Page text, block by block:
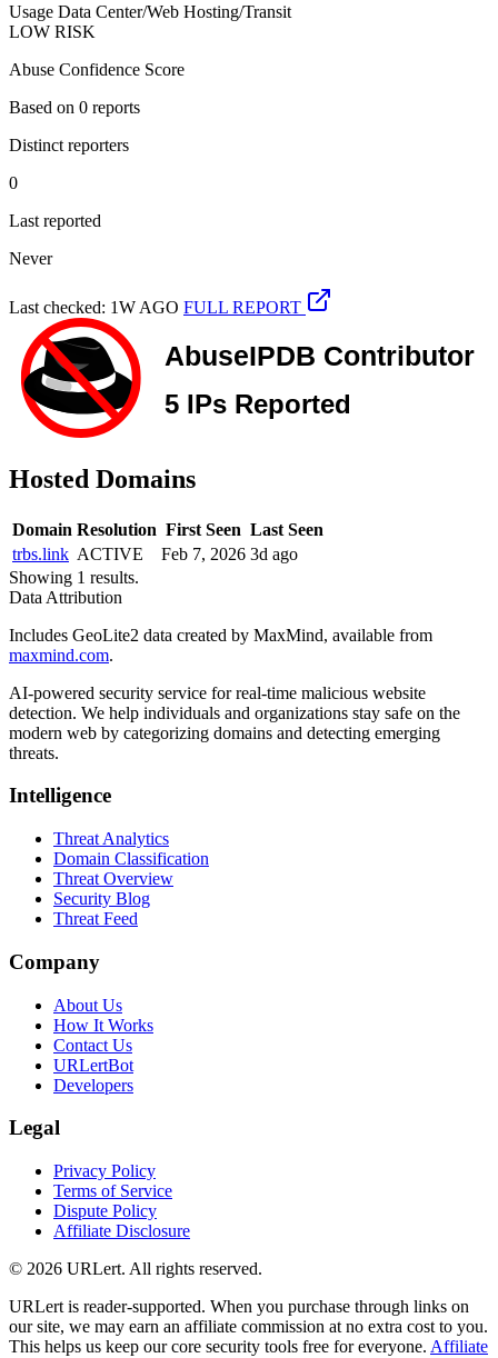
Usage Data Center/Web Hosting/Transit
LOW RISK
Abuse Confidence Score
Based on 0 reports
Distinct reporters
0
Last reported
Never
Last checked: 1W AGO FULL REPORT
Hosted Domains
Domain Resolution First Seen Last Seen
trbs.link ACTIVE Feb 7, 2026 3d ago
Showing 1 results.
Data Attribution
Includes GeoLite2 data created by MaxMind, available from
maxmind.com.
AI-powered security service for real-time malicious website
detection. We help individuals and organizations stay safe on the
modern web by categorizing domains and detecting emerging
threats.
Intelligence
Threat Analytics
Domain Classification
Threat Overview
Security Blog
Threat Feed
Company
About Us
How It Works
Contact Us
URLertBot
Developers
Legal
Privacy Policy
Terms of Service
Dispute Policy
Affiliate Disclosure
© 2026 URLert. All rights reserved.
URLert is reader-supported. When you purchase through links on
our site, we may earn an affiliate commission at no extra cost to you.
This helps us keep our core security tools free for everyone. Affiliate